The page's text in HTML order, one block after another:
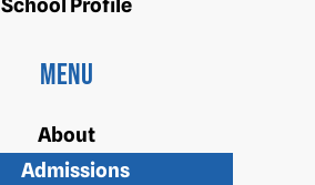
School Profile
Menu
About
Admissions